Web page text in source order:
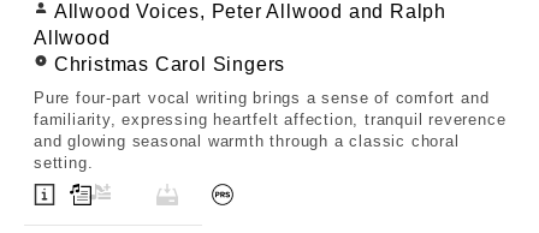
Allwood Voices, Peter Allwood and Ralph
Allwood
Christmas Carol Singers
Pure four-part vocal writing brings a sense of comfort and
familiarity, expressing heartfelt affection, tranquil reverence
and glowing seasonal warmth through a classic choral
setting.